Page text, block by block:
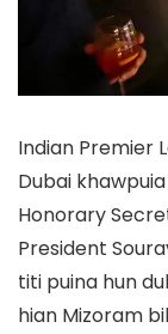
Indian Premier
Dubai
Honorary
President
titi puina hun
hian Mizoram